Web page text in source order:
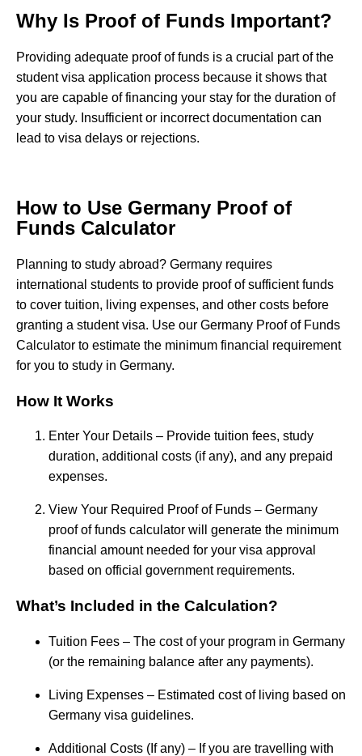
Why Is Proof of Funds Important?
Providing adequate proof of funds is a crucial part of the
student visa application process because it shows that
you are capable of financing your stay for the duration of
your study. Insufficient or incorrect documentation can
lead to visa delays or rejections.
How to Use Germany Proof of
Funds Calculator
Planning to study abroad? Germany requires
international students to provide proof of sufficient funds
to cover tuition, living expenses, and other costs before
granting a student visa. Use our Germany Proof of Funds
Calculator to estimate the minimum financial requirement
for you to study in Germany.
How It Works
Enter Your Details – Provide tuition fees, study
duration, additional costs (if any), and any prepaid
expenses.
View Your Required Proof of Funds – Germany
proof of funds calculator will generate the minimum
financial amount needed for your visa approval
based on official government requirements.
What’s Included in the Calculation?
Tuition Fees – The cost of your program in Germany
(or the remaining balance after any payments).
Living Expenses – Estimated cost of living based on
Germany visa guidelines.
Additional Costs (If any) – If you are travelling with